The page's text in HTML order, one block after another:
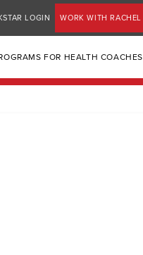
LOGIN WORK WITH RACHEL
FOR HEALTH COACHES